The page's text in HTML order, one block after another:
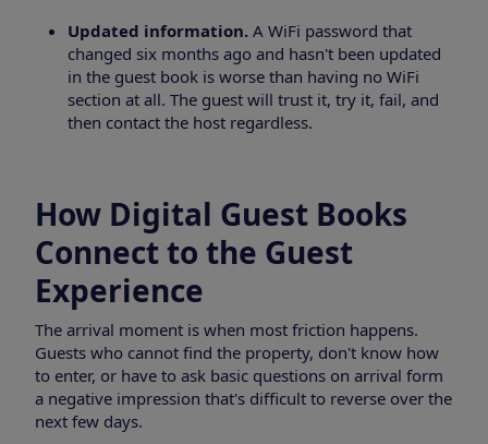
Updated information. A WiFi password that
changed six months ago and hasn't been updated
in the guest book is worse than having no WiFi
section at all. The guest will trust it, try it, fail, and
then contact the host regardless.
How Digital Guest Books
Connect to the Guest
Experience
The arrival moment is when most friction happens.
Guests who cannot find the property, don't know how
to enter, or have to ask basic questions on arrival form
a negative impression that's difficult to reverse over the
next few days.